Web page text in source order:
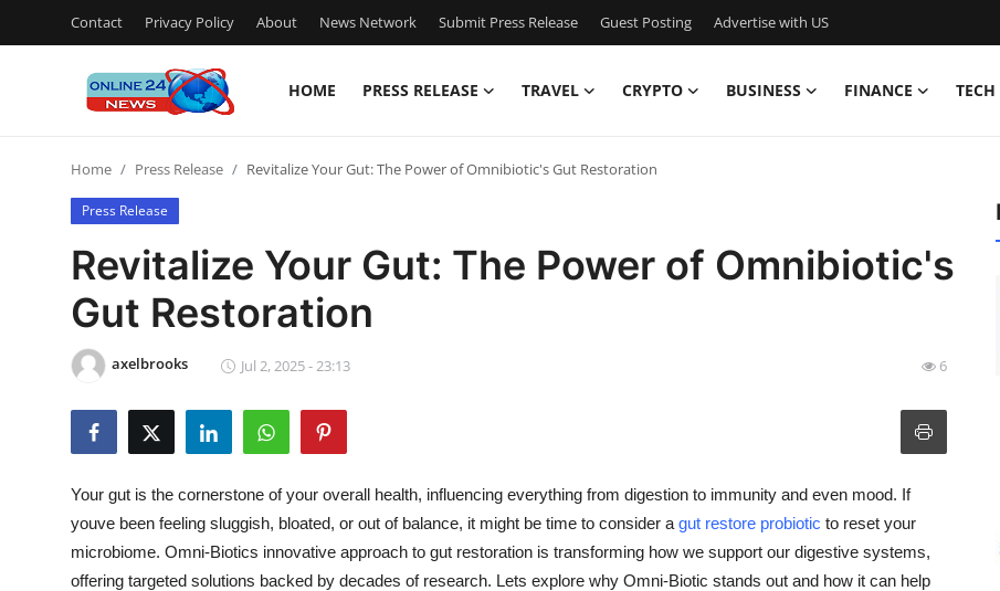
Contact Privacy Policy About News Network Submit Press Release Guest Posting Advertise with US
HOME PRESS RELEASE TRAVEL CRYPTO BUSINESS FINANCE TECH
Contact
Press Release
Privacy Policy
Submit Press Release
Guest Posting
Home Press Release Revitalize Your Gut: The Power of Omnibiotic's Gut Restoration
Press Release
Revitalize Your Gut: The Power of Omnibiotic's
Gut Restoration
axelbrooks Jul 2, 2025 - 23:13 6
Your gut is the cornerstone of your overall health, influencing everything from digestion to immunity and even mood. If
youve been feeling sluggish, bloated, or out of balance, it might be time to consider a gut restore probiotic to reset your
microbiome. Omni-Biotics innovative approach to gut restoration is transforming how we support our digestive systems,
offering targeted solutions backed by decades of research. Lets explore why Omni-Biotic stands out and how it can help